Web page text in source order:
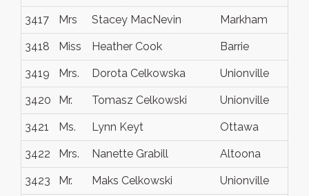
3417 Mrs Stacey MacNevin Markham
3418 Miss Heather Cook Barrie
3419 Mrs. Dorota Celkowska Unionville
3420 Mr. Tomasz Celkowski Unionville
3421 Ms. Lynn Keyt Ottawa
3422 Mrs. Nanette Grabill Altoona
3423 Mr. Maks Celkowski Unionville